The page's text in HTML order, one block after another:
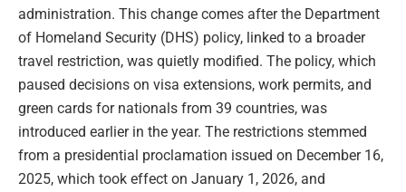
administration. This change comes after the Department
of Homeland Security (DHS) policy, linked to a broader
travel restriction, was quietly modified. The policy, which
paused decisions on visa extensions, work permits, and
green cards for nationals from 39 countries, was
introduced earlier in the year. The restrictions stemmed
from a presidential proclamation issued on December 16,
2025, which took effect on January 1, 2026, and